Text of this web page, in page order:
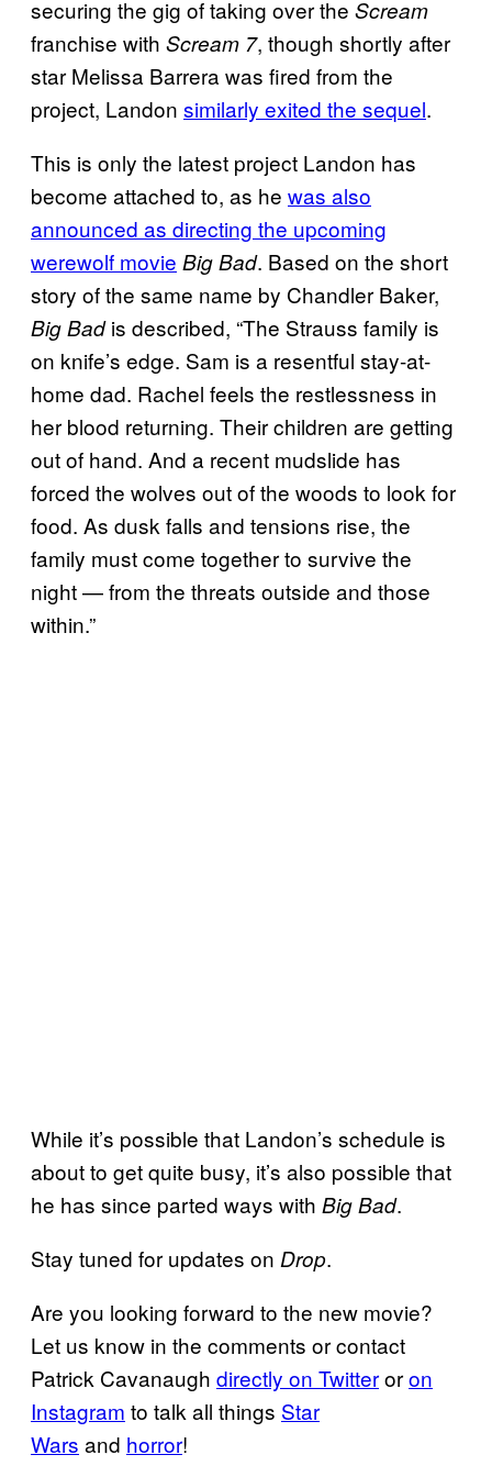
securing the gig of taking over the Scream
franchise with Scream 7, though shortly after
star Melissa Barrera was fired from the
project, Landon similarly exited the sequel.
This is only the latest project Landon has
become attached to, as he was also
announced as directing the upcoming
werewolf movie Big Bad. Based on the short
story of the same name by Chandler Baker,
Big Badis described, “The Strauss family is
on knife’s edge. Sam is a resentful stay-at-
home dad. Rachel feels the restlessness in
her blood returning. Their children are getting
out of hand. And a recent mudslide has
forced the wolves out of the woods to look for
food. As dusk falls and tensions rise, the
family must come together to survive the
night — from the threats outside and those
within.”
While it’s possible that Landon’s schedule is
about to get quite busy, it’s also possible that
he has since parted ways with Big Bad.
Stay tuned for updates on Drop.
Are you looking forward to the new movie?
Let us know in the comments or contact
Patrick Cavanaugh directly on Twitteroron
Instagram to talk all things Star
Wars and horror!